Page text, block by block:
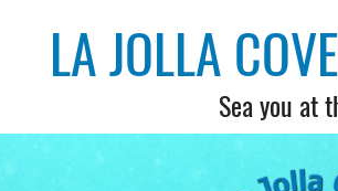
LA JOLLA
Sea you at